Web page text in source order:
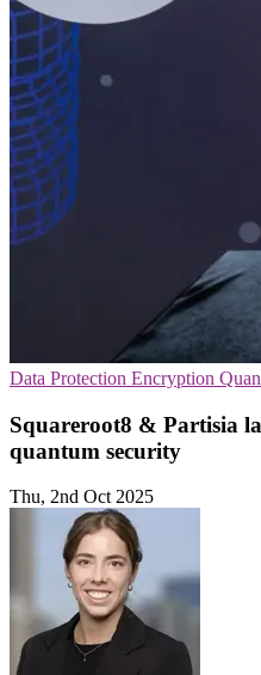
Data Protection Encryption
Squareroot8 & Partisia
quantum security
Thu, 2nd Oct 2025